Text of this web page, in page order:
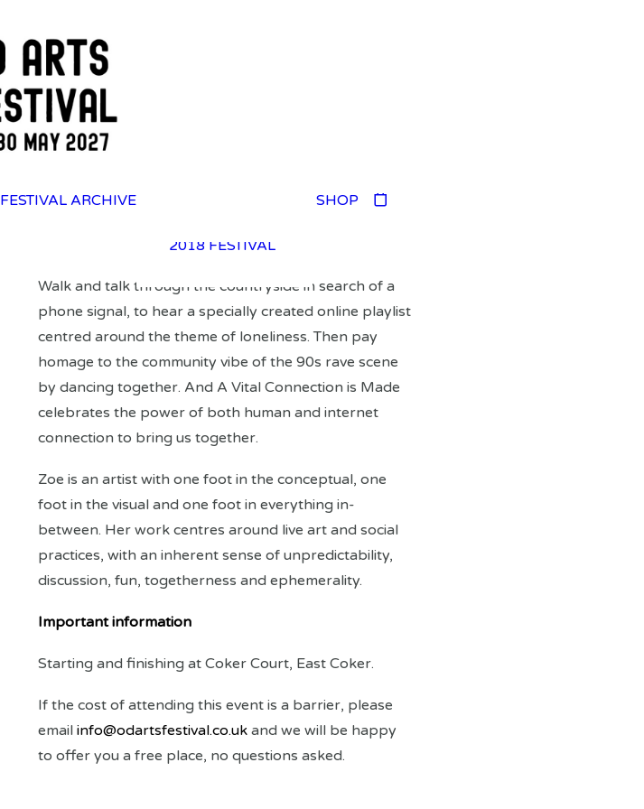
FESTIVAL ARCHIVE
2018 FESTIVAL
SHOP
Walk and talk through the countryside in search of a
phone signal, to hear a specially created online playlist
centred around the theme of loneliness. Then pay
homage to the community vibe of the 90s rave scene
by dancing together. And A Vital Connection is Made
celebrates the power of both human and internet
connection to bring us together.
Zoe is an artist with one foot in the conceptual, one
foot in the visual and one foot in everything in-
between. Her work centres around live art and social
practices, with an inherent sense of unpredictability,
discussion, fun, togetherness and ephemerality.
Important information
Starting and finishing at Coker Court, East Coker.
If the cost of attending this event is a barrier, please
email info@odartsfestival.co.uk and we will be happy
to offer you a free place, no questions asked.